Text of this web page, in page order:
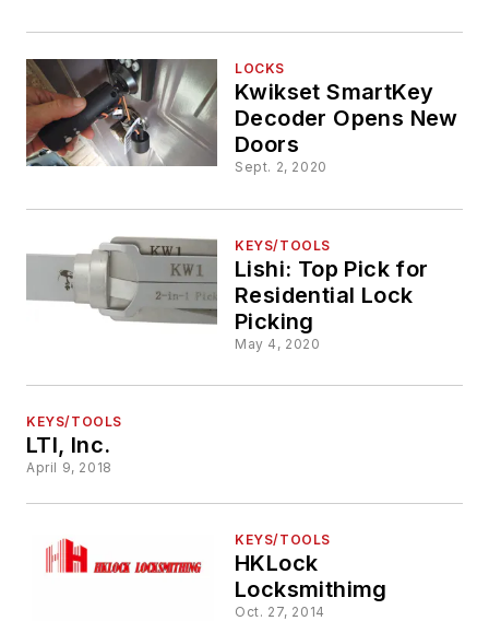
LOCKS
Kwikset SmartKey
Decoder Opens New
Doors
Sept. 2, 2020
KEYS/TOOLS
Lishi: Top Pick for
Residential Lock
Picking
May 4, 2020
KEYS/TOOLS
LTI, Inc.
April 9, 2018
KEYS/TOOLS
HKLock
Locksmithimg
Oct. 27, 2014